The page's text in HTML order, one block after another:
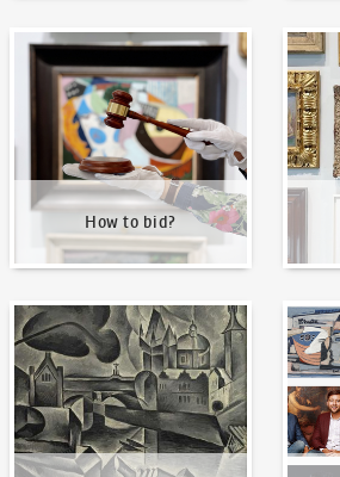
How to bid?
How to bid? How to
Our Highest Sales Written